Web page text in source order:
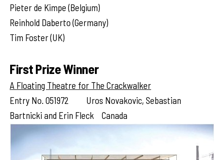
Pieter de Kimpe (Belgium)
Reinhold Daberto (Germany)
Tim Foster (UK)
First Prize Winner
A Floating Theatre for The Crackwalker
Entry No. 051972 Uros Novakovic, Sebastian
Bartnicki and Erin Fleck Canada